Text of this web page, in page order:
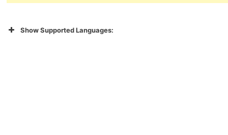
Show Supported Languages: